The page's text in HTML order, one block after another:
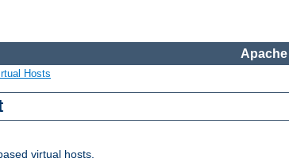
Hosts
virtual hosts.